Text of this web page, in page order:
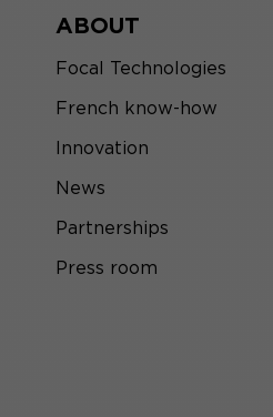
ABOUT
Focal Technologies
French know-how
Innovation
News
Partnerships
Press room